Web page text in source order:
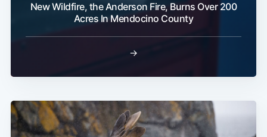
New Wildfire, the Anderson Fire, Burns Over 200
Acres In Mendocino County
→